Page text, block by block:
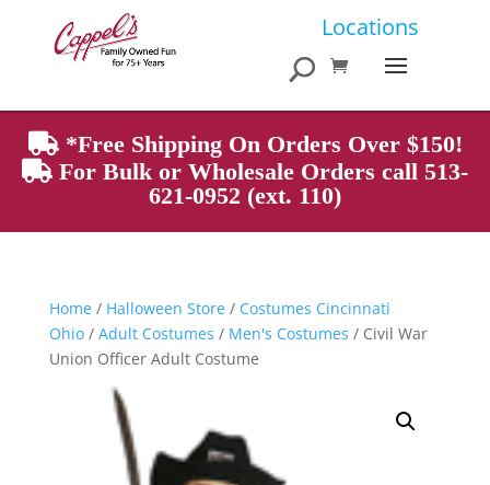
Locations
Products
search
*Free Shipping On Orders Over $150!
For Bulk or Wholesale Orders call 513-
621-0952 (ext. 110)
Home/ Halloween Store/ Costumes Cincinnati
Ohio/ Adult Costumes / Men's Costumes / Civil War
Union Officer Adult Costume